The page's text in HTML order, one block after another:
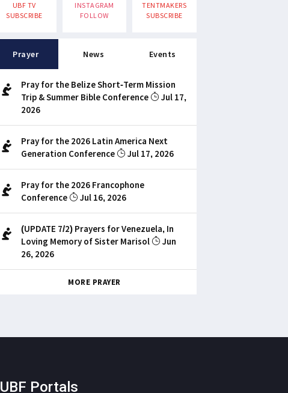
UBF TV
SUBSCRIBE
INSTAGRAM
FOLLOW
TENTMAKERS
SUBSCRIBE
Prayer News Events
Pray for the Belize Short-Term Mission
Trip & Summer Bible Conference
Jul 17,
2026
Pray for the 2026 Latin America Next
Generation Conference
Jul 17, 2026
Pray for the 2026 Francophone
Conference
Jul 16, 2026
(UPDATE 7/2) Prayers for Venezuela, In
Loving Memory of Sister Marisol
Jun
26, 2026
MORE PRAYER
UBF Portals